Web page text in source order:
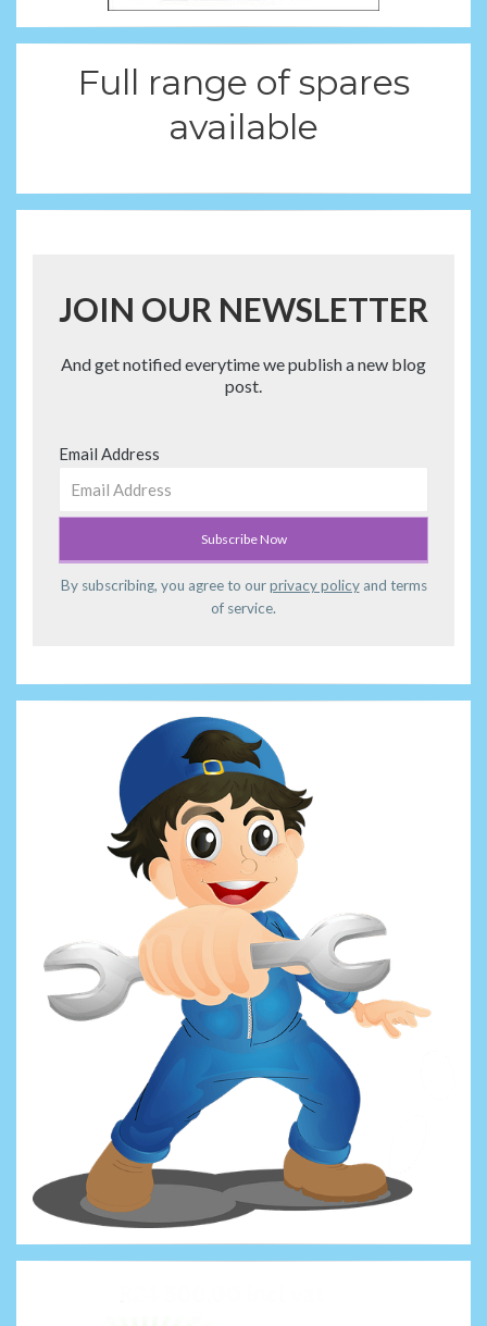
Full range of spares
available
JOIN OUR NEWSLETTER
And get notified everytime we publish a new blog
post.
Email Address
By subscribing, you agree to ourprivacy policyand terms
of service.